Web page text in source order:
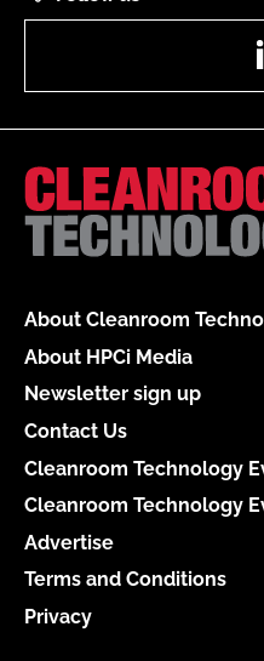
About Cleanroom
About HPCi Media
Newsletter sign up
Contact Us
Cleanroom Technology
Cleanroom Technology
Advertise
Terms and Conditions
Privacy